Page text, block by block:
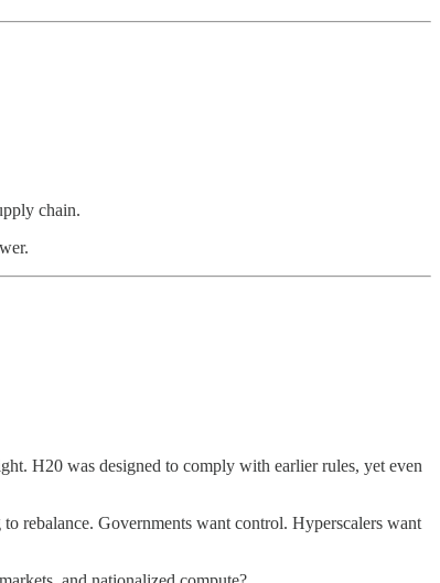
chain.
H20 was designed to comply with earlier rules, yet even
rebalance. Governments want control. Hyperscalers want